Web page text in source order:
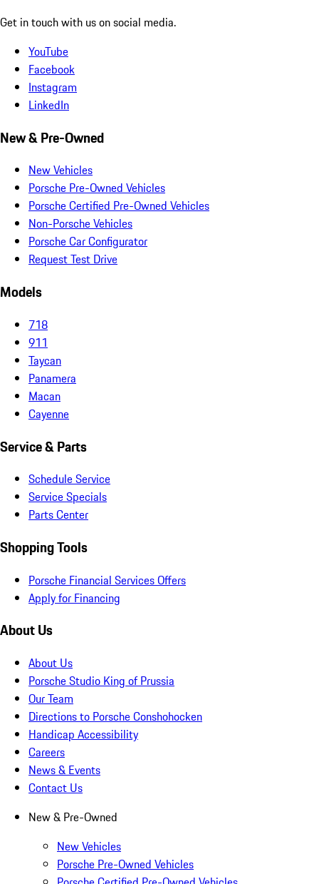
Get in touch with us on social media.
YouTube
Facebook
Instagram
LinkedIn
New & Pre-Owned
New Vehicles
Porsche Pre-Owned Vehicles
Porsche Certified Pre-Owned Vehicles
Non-Porsche Vehicles
Porsche Car Configurator
Request Test Drive
Models
718
911
Taycan
Panamera
Macan
Cayenne
Service & Parts
Schedule Service
Service Specials
Parts Center
Shopping Tools
Porsche Financial Services Offers
Apply for Financing
About Us
About Us
Porsche Studio King of Prussia
Our Team
Directions to Porsche Conshohocken
Handicap Accessibility
Careers
News & Events
Contact Us
New & Pre-Owned
New Vehicles
Porsche Pre-Owned Vehicles